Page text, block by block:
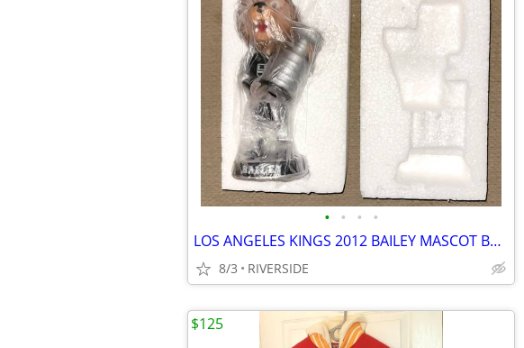
• • • •
LOS ANGELES KINGS 2012 BAILEY MASCOT BOBBLEHEAD KIDS CLUB
8/3 RIVERSIDE
$125